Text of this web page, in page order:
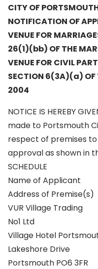
CITY OF
NOTIFICATION OF
VENUE FOR
26(1)(bb) OF THE
VENUE FOR CIVIL
SECTION 6(3A)(a) OF
2004
NOTICE IS HEREBY
made to Portsmouth
respect of premises
approval as shown in
SCHEDULE
Name of Applicant
Address of Premise(s)
VUR Village Trading
No1 Ltd
Village Hotel
Lakeshore Drive
Portsmouth PO6 3FR